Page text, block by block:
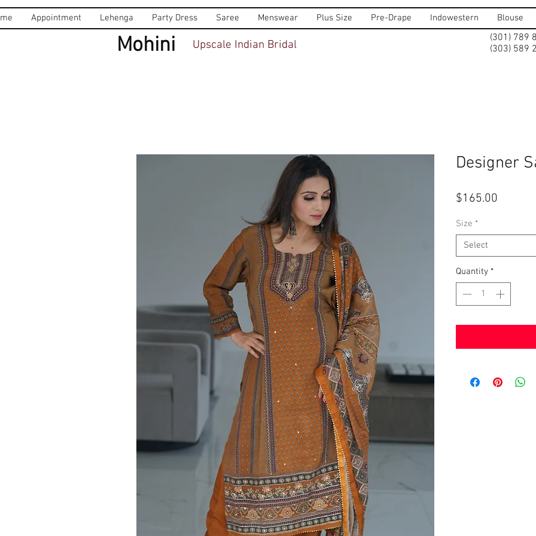
Appointment Lehenga Party Dress Saree Menswear Plus Size Pre-Drape Indowestern Blouse
Mohini Upscale Indian Bridal
(301) 789
(303) 589
Designer
$165.00
Size *
Select
Quantity *